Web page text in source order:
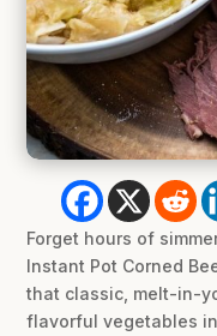
Forget hours of
Instant Pot Corned
that classic, melt-in-
flavorful vegetables